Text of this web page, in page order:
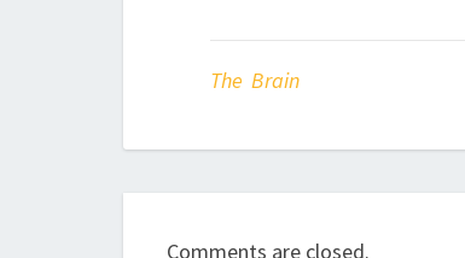
The Brain
Comments are closed.